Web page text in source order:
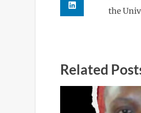
the
Related